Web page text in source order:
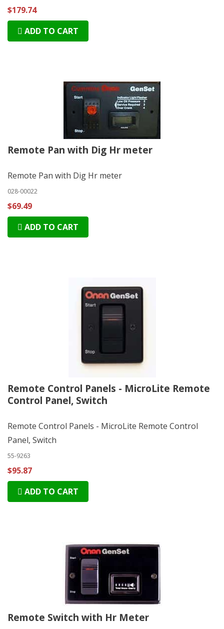
$179.74
ADD TO CART
Remote Pan with Dig Hr meter
Remote Pan with Dig Hr meter
028-00022
$69.49
ADD TO CART
Remote Control Panels - MicroLite Remote
Control Panel, Switch
Remote Control Panels - MicroLite Remote Control
Panel, Switch
55-9263
$95.87
ADD TO CART
Remote Switch with Hr Meter